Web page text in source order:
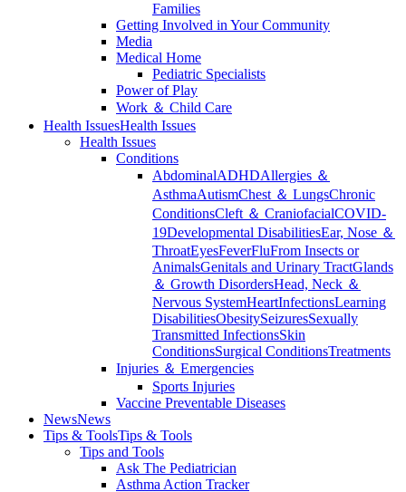
Families
Getting Involved in Your Community
Media
Medical Home
Pediatric Specialists
Power of Play
Work ＆ Child Care
Health IssuesHealth Issues
Health Issues
Conditions
AbdominalADHDAllergies ＆
AsthmaAutismChest ＆ LungsChronic
ConditionsCleft ＆ CraniofacialCOVID-
19Developmental DisabilitiesEar, Nose ＆
ThroatEyesFeverFluFrom Insects or
AnimalsGenitals and Urinary TractGlands
＆ Growth DisordersHead, Neck ＆
Nervous SystemHeartInfectionsLearning
DisabilitiesObesitySeizuresSexually
Transmitted InfectionsSkin
ConditionsSurgical ConditionsTreatments
Injuries ＆ Emergencies
Sports Injuries
Vaccine Preventable Diseases
NewsNews
Tips & ToolsTips & Tools
Tips and Tools
Ask The Pediatrician
Asthma Action Tracker